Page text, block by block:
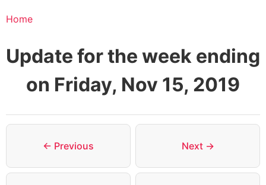
Home
Update for the week ending
on Friday, Nov 15, 2019
← Previous Next →